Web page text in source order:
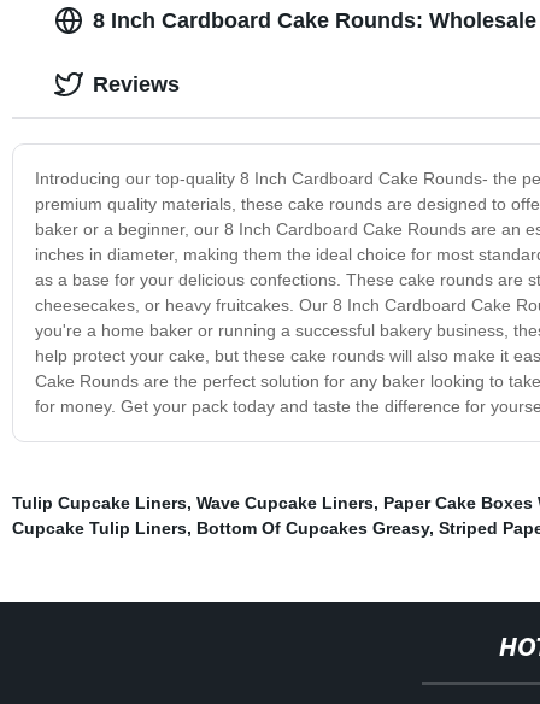
8 Inch Cardboard Cake Rounds:
Introducing our top-quality 8 Inch Cardboard Cake Rounds- the
premium quality materials, these cake rounds are designed to
baker or a beginner, our 8 Inch Cardboard Cake Rounds are an
inches in diameter, making them the ideal choice for most
as a base for your delicious confections. These cake rounds are
cheesecakes, or heavy fruitcakes. Our 8 Inch Cardboard Cake
you're a home baker or running a successful bakery business,
help protect your cake, but these cake rounds will also make it
Cake Rounds are the perfect solution for any baker looking to
for money. Get your pack today and taste the difference for
Reviews
Tulip Cupcake Liners, Wave Cupcake Liners, Paper Cake Boxes
Cupcake Tulip Liners, Bottom Of Cupcakes Greasy, Striped